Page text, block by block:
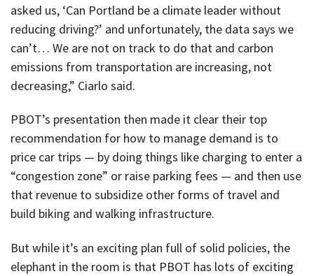
asked us, ‘Can Portland be a climate leader without
reducing driving?’ and unfortunately, the data says we
can’t… We are not on track to do that and carbon
emissions from transportation are increasing, not
decreasing,” Ciarlo said.
PBOT’s presentation then made it clear their top
recommendation for how to manage demand is to
price car trips — by doing things like charging to enter a
“congestion zone” or raise parking fees — and then use
that revenue to subsidize other forms of travel and
build biking and walking infrastructure.
But while it’s an exciting plan full of solid policies, the
elephant in the room is that PBOT has lots of exciting